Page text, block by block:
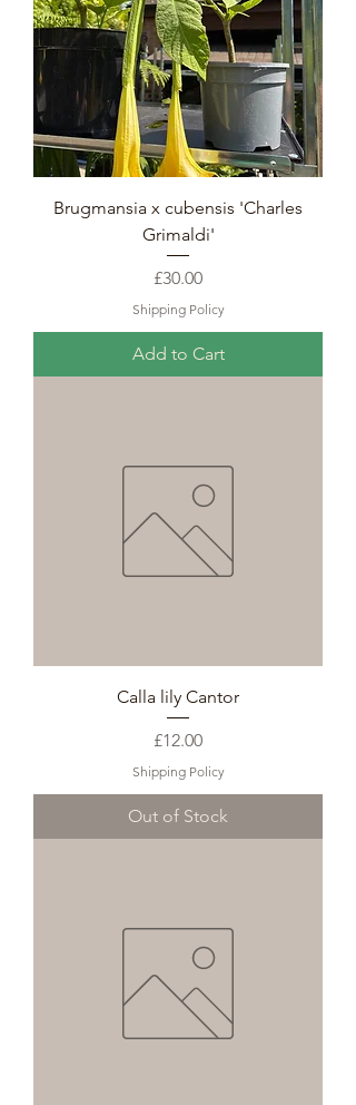
Brugmansia x cubensis 'Charles
Grimaldi'
Price
£30.00
Shipping Policy
Add to Cart
Calla lily Cantor
Price
£12.00
Shipping Policy
Out of Stock